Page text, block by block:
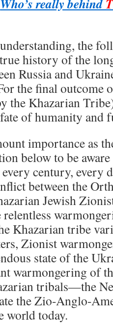
Who’s really behind
the
history of the
Russia and
the final outcome
the Khazarian
of humanity and
importance as
below to be
century, every
between the
Jewish
relentless
Khazarian tribe
Zionist
state of the
warmongering of
tribals—the
the Zio-Anglo-
world today.